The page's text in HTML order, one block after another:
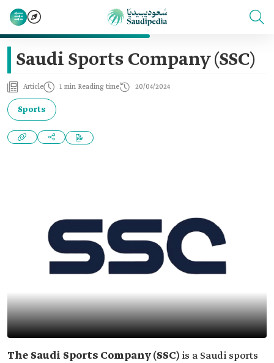
Saudi Sports Company (SSC)
Article 1 min Reading time 20/04/2024
Sports
The Saudi Sports Company (SSC) is a Saudi sports